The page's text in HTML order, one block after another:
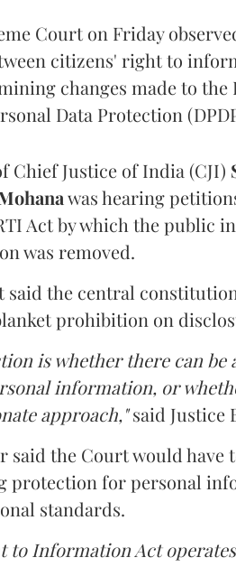
Court on Friday
citizens' right to
changes made to
Data Protection
Chief Justice of India (CJI)
was hearing
Act by which the public
was removed.
said the central
prohibition on
is whether there can
information, or
approach,"said Justice
said the Court would have
protection for personal
standards.
to Information Act